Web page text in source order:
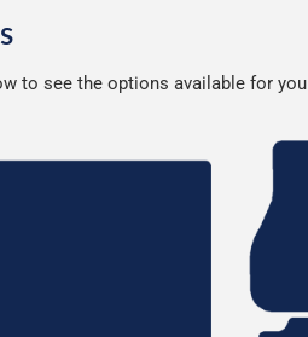
to see the options available for